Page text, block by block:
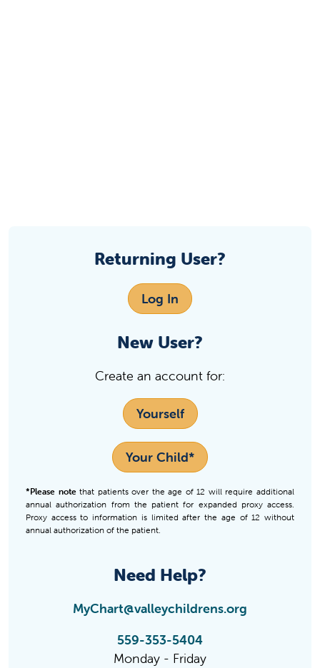
Returning User?
Log In
New User?
Create an account for:
Yourself
Your Child*
*Please notethat patients over the age of 12 will require additional
annual authorization from the patient for expanded proxy access.
Proxy access to information is limited after the age of 12 without
annual authorization of the patient.
Need Help?
MyChart@valleychildrens.org
559-353-5404
Monday - Friday